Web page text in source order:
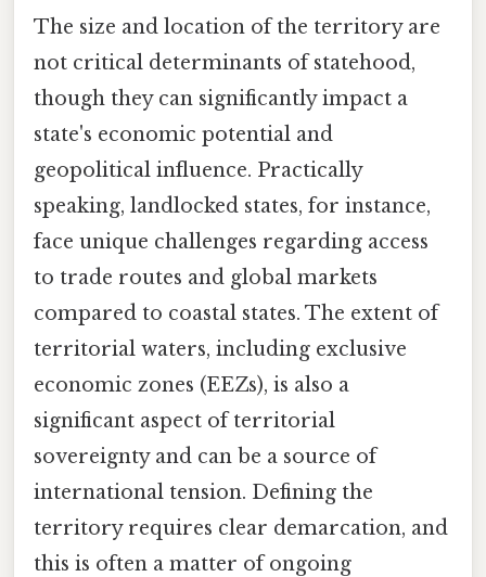
The size and location of the territory are
not critical determinants of statehood,
though they can significantly impact a
state's economic potential and
geopolitical influence. Practically
speaking, landlocked states, for instance,
face unique challenges regarding access
to trade routes and global markets
compared to coastal states. The extent of
territorial waters, including exclusive
economic zones (EEZs), is also a
significant aspect of territorial
sovereignty and can be a source of
international tension. Defining the
territory requires clear demarcation, and
this is often a matter of ongoing